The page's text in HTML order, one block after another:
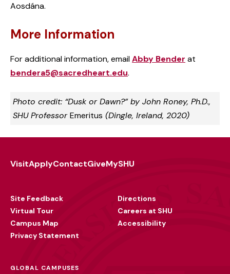
Aosdána.
More Information
For additional information, emailAbby Bender at
bendera5@sacredheart.edu.
Photo credit: “Dusk or Dawn?” by John Roney, Ph.D.,
SHU ProfessorEmeritus (Dingle, Ireland, 2020)
VisitApplyContactGiveMySHU
Site Feedback
Virtual Tour
Campus Map
Privacy Statement
Directions
Careers at SHU
Accessibility
GLOBAL CAMPUSES